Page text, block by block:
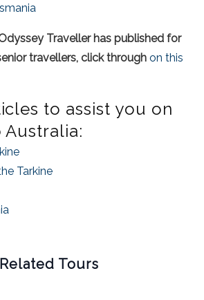
Traveller has published for
travellers, click through on this
to assist you on
Tarkine
Related Tours